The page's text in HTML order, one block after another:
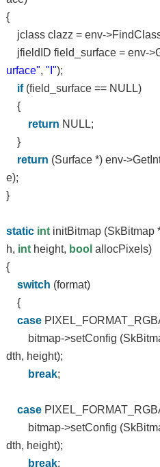
{
jclass clazz = env-
jfieldID field_surface = env-
urface", "I");
if(field_surface == NULL)
{
return NULL;
}
return (Surface *) env-
e);
}
static intinitBitmap (SkBitmap
h, intheight, bool allocPixels)
{
switch (format)
{
case
bitmap->setConfig
dth, height);
break;
case
bitmap->setConfig
dth, height);
break;